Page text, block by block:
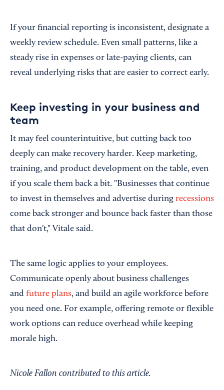
If your financial reporting is inconsistent, designate a
weekly review schedule. Even small patterns, like a
steady rise in expenses or late-paying clients, can
reveal underlying risks that are easier to correct early.
Keep investing in your business and
team
It may feel counterintuitive, but cutting back too
deeply can make recovery harder. Keep marketing,
training, and product development on the table, even
if you scale them back a bit. "Businesses that continue
to invest in themselves and advertise during recessions
come back stronger and bounce back faster than those
that don't," Vitale said.
The same logic applies to your employees.
Communicate openly about business challenges
and future plans, and build an agile workforce before
you need one. For example, offering remote or flexible
work options can reduce overhead while keeping
morale high.
Nicole Fallon contributed to this article.